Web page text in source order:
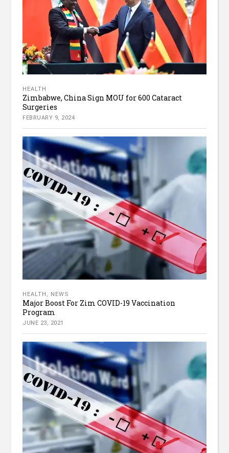
HEALTH
Zimbabwe, China Sign MOU for 600 Cataract
Surgeries
FEBRUARY 9, 2024
HEALTH , NEWS
Major Boost For Zim COVID-19 Vaccination
Program
JUNE 23, 2021